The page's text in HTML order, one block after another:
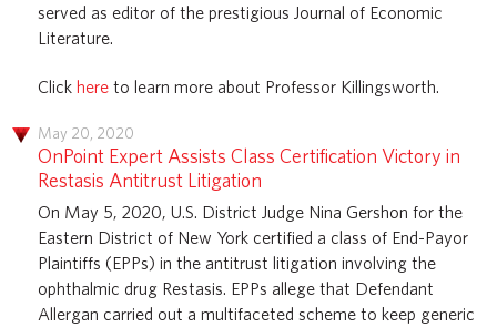
served as editor of the prestigious Journal of Economic
Literature.
Click here to learn more about Professor Killingsworth.
May 20, 2020
OnPoint Expert Assists Class Certification Victory in
Restasis Antitrust Litigation
On May 5, 2020, U.S. District Judge Nina Gershon for the
Eastern District of New York certified a class of End-Payor
Plaintiffs (EPPs) in the antitrust litigation involving the
ophthalmic drug Restasis. EPPs allege that Defendant
Allergan carried out a multifaceted scheme to keep generic